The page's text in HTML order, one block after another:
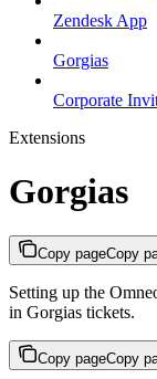
Zendesk App
Gorgias
Corporate
Extensions
Gorgias
Copy pageCopy
Setting up the
in Gorgias tickets.
Copy pageCopy